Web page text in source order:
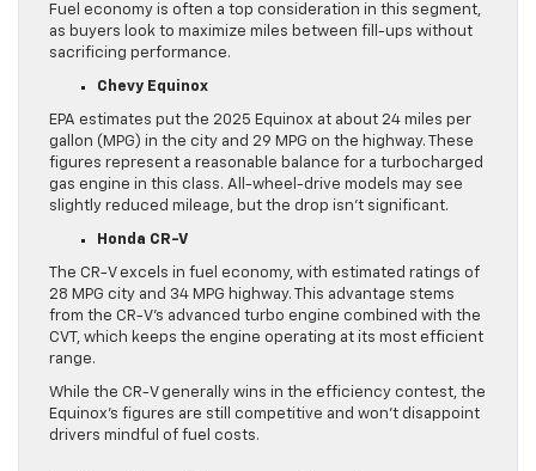
Fuel economy is often a top consideration in this segment,
as buyers look to maximize miles between fill-ups without
sacrificing performance.
Chevy Equinox
EPA estimates put the 2025 Equinox at about 24 miles per
gallon (MPG) in the city and 29 MPG on the highway. These
figures represent a reasonable balance for a turbocharged
gas engine in this class. All-wheel-drive models may see
slightly reduced mileage, but the drop isn’t significant.
Honda CR-V
The CR-V excels in fuel economy, with estimated ratings of
28 MPG city and 34 MPG highway. This advantage stems
from the CR-V’s advanced turbo engine combined with the
CVT, which keeps the engine operating at its most efficient
range.
While the CR-V generally wins in the efficiency contest, the
Equinox’s figures are still competitive and won’t disappoint
drivers mindful of fuel costs.